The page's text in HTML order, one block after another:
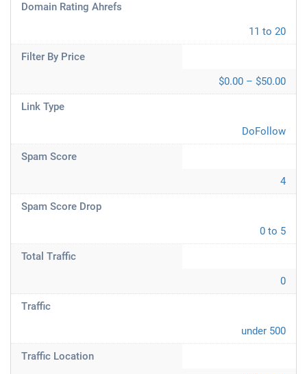
Domain Rating Ahrefs
11 to 20
Filter By Price
$0.00 – $50.00
Link Type
DoFollow
Spam Score
4
Spam Score Drop
0 to 5
Total Traffic
0
Traffic
under 500
Traffic Location